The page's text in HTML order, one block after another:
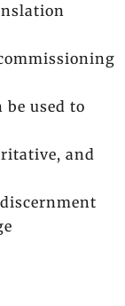
be used to
and